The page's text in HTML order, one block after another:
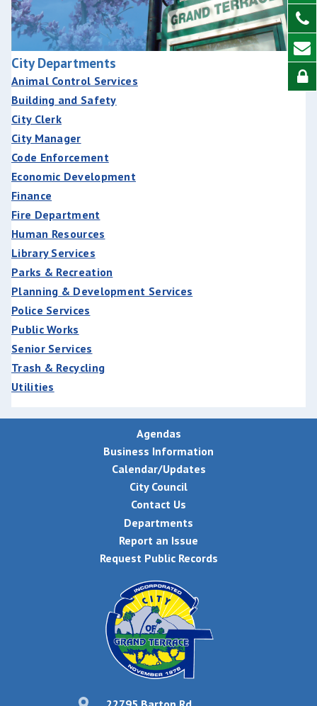
City Departments
Animal Control Services
Building and Safety
City Clerk
City Manager
Code Enforcement
Economic Development
Finance
Fire Department
Human Resources
Library Services
Parks & Recreation
Planning & Development Services
Police Services
Public Works
Senior Services
Trash & Recycling
Utilities
Agendas
Business Information
Calendar/Updates
City Council
Contact Us
Departments
Report an Issue
Request Public Records